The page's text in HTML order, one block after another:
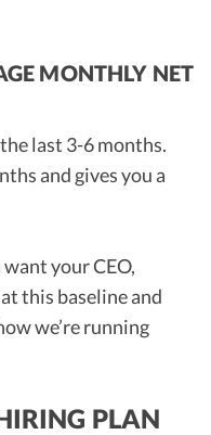
MONTHLY NET
last 3-6 months.
and gives you a
your CEO,
this baseline and
we’re running
PLAN